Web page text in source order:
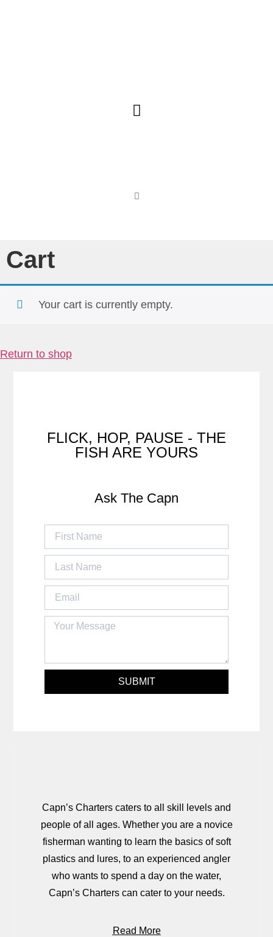
Cart
Your cart is currently empty.
Return to shop
FLICK, HOP, PAUSE - THE
FISH ARE YOURS
Ask The Capn
SUBMIT
Capn’s Charters caters to all skill levels and
people of all ages. Whether you are a novice
fisherman wanting to learn the basics of soft
plastics and lures, to an experienced angler
who wants to spend a day on the water,
Capn’s Charters can cater to your needs.
Read More